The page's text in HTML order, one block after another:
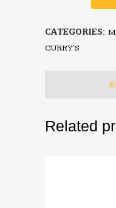
CATEGORIES:
CURRY'S
Related